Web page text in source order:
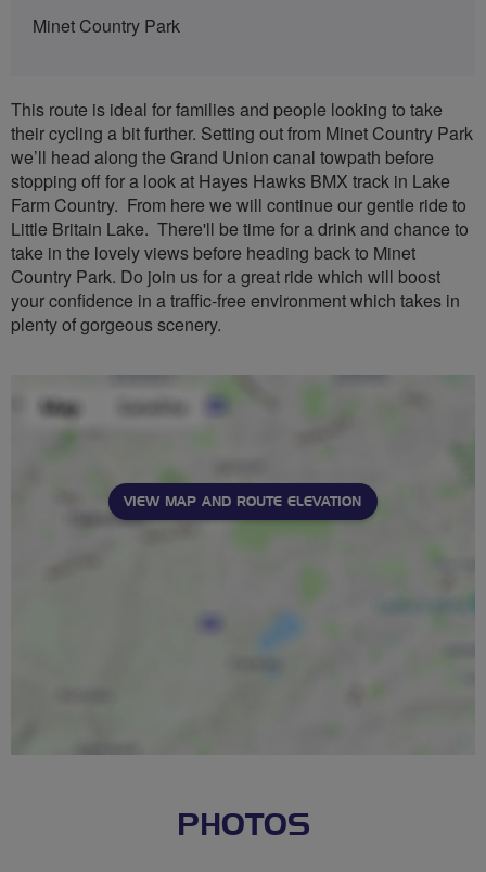
Minet Country Park
This route is ideal for families and people looking to take
their cycling a bit further. Setting out from Minet Country Park
we’ll head along the Grand Union canal towpath before
stopping off for a look at Hayes Hawks BMX track in Lake
Farm Country. From here we will continue our gentle ride to
Little Britain Lake. There'll be time for a drink and chance to
take in the lovely views before heading back to Minet
Country Park. Do join us for a great ride which will boost
your confidence in a traffic-free environment which takes in
plenty of gorgeous scenery.
VIEW MAP AND ROUTE ELEVATION
PHOTOS